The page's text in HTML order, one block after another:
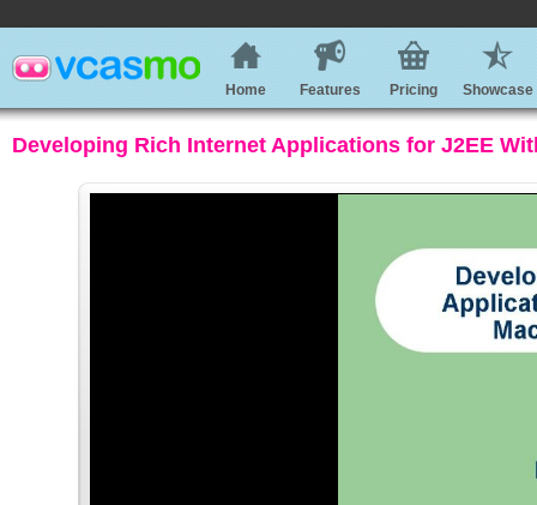
Home Features Pricing Showcase
Developing Rich Internet Applications for J2EE